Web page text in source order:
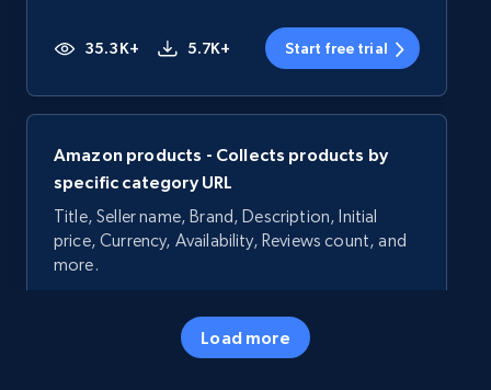
35.3K+ 5.7K+ Start free trial
Amazon products - Collects products by
specific category URL
Title, Seller name, Brand, Description, Initial
price, Currency, Availability, Reviews count, and
more.
5.7K+ Start free trial
Load more